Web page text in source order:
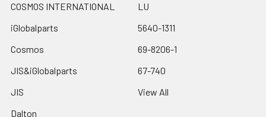
COSMOS INTERNATIONAL
iGlobalparts
Cosmos
JIS&iGlobalparts
JIS
Dalton
LU
5640-1311
69-8206-1
67-740
View All